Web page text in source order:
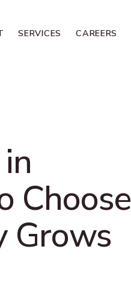
SERVICES CAREERS
Choose
Grows